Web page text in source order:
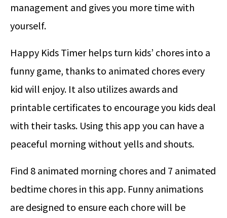
management and gives you more time with
yourself.
Happy Kids Timer helps turn kids’ chores into a
funny game, thanks to animated chores every
kid will enjoy. It also utilizes awards and
printable certificates to encourage you kids deal
with their tasks. Using this app you can have a
peaceful morning without yells and shouts.
Find 8 animated morning chores and 7 animated
bedtime chores in this app. Funny animations
are designed to ensure each chore will be